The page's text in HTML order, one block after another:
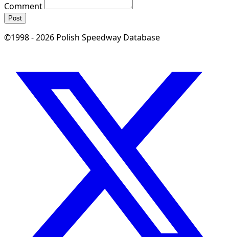
Comment
Post
©1998 - 2026 Polish Speedway Database